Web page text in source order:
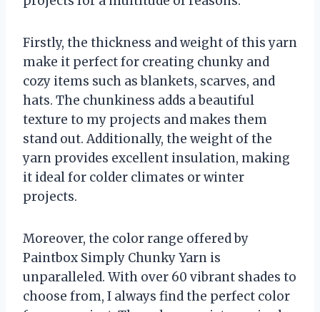
Firstly, the thickness and weight of this yarn
make it perfect for creating chunky and
cozy items such as blankets, scarves, and
hats. The chunkiness adds a beautiful
texture to my projects and makes them
stand out. Additionally, the weight of the
yarn provides excellent insulation, making
it ideal for colder climates or winter
projects.
Moreover, the color range offered by
Paintbox Simply Chunky Yarn is
unparalleled. With over 60 vibrant shades to
choose from, I always find the perfect color